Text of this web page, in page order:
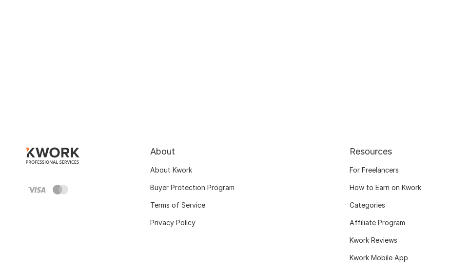
About
About Kwork
Buyer Protection Program
Terms of Service
Privacy Policy
Resources
For Freelancers
How to Earn on Kwork
Categories
Affiliate Program
Kwork Reviews
Kwork Mobile App